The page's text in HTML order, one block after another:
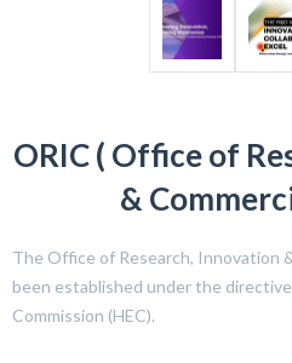
ORIC ( Office of
&
The Office of Research, Innovation
been established under the
Commission (HEC).